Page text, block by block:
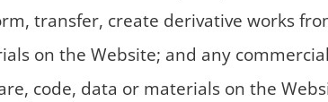
transfer, create derivative works
on the Website; and any
code, data or materials on the